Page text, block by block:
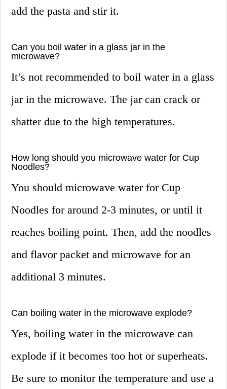
add the pasta and stir it.
Can you boil water in a glass jar in the
microwave?
It’s not recommended to boil water in a glass
jar in the microwave. The jar can crack or
shatter due to the high temperatures.
How long should you microwave water for Cup
Noodles?
You should microwave water for Cup
Noodles for around 2-3 minutes, or until it
reaches boiling point. Then, add the noodles
and flavor packet and microwave for an
additional 3 minutes.
Can boiling water in the microwave explode?
Yes, boiling water in the microwave can
explode if it becomes too hot or superheats.
Be sure to monitor the temperature and use a